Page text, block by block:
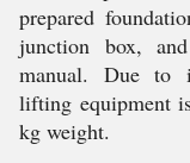
prepared
junction box,
manual. Due to
lifting equipment
kg weight.